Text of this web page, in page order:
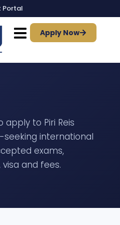
Portal
Apply Now
apply to Piri Reis
seeking international
exams,
and fees.